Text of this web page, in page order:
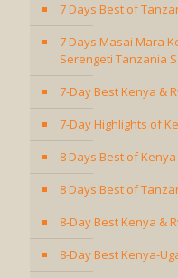
7 Days Best of
7 Days Masai Mara
Serengeti Tanzania
7-Day Best Kenya &
7-Day Highlights of
8 Days Best of
8 Days Best of
8-Day Best Kenya &
8-Day Best Kenya-